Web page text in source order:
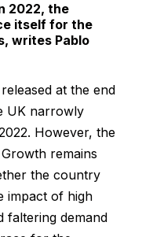
2022, the
itself for the
writes Pablo
at the end
UK narrowly
However, the
remains
the country
impact of high
faltering demand